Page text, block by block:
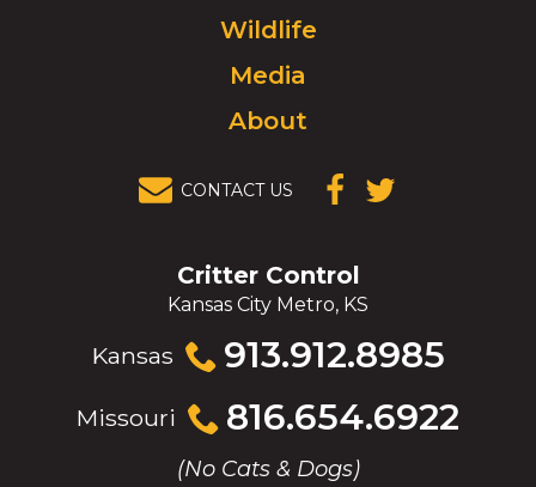
homepage.
Wildlife
Media
About
CONTACT US
(OPENS IN A
(OPENS IN A
Critter Control
Kansas City Metro, KS
Kansas 913.912.8985
Click
to
Missouri 816.654.6922
Click
to
call
(No Cats & Dogs)